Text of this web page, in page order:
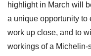
highlight in March will
a unique opportunity to
work up close, and to
workings of a Michelin-